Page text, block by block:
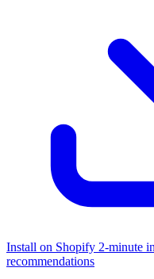
Install on Shopify 2-minute
recommendations